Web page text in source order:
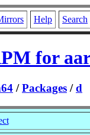
Help Search
for
/Packages /d